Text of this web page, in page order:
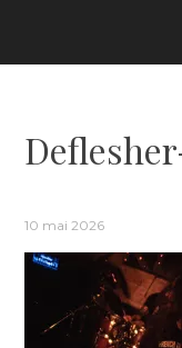
10 mai 2026